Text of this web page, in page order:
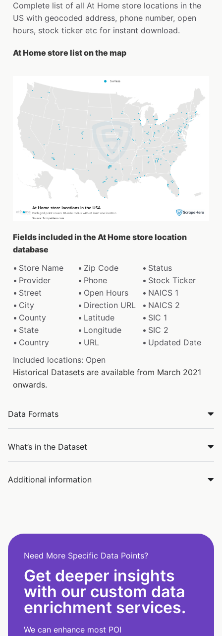
Complete list of all At Home store locations in the
US with geocoded address, phone number, open
hours, stock ticker etc for instant download.
At Home store list on the map
Fields included in the At Home store location
database
Store Name
Zip Code
Status
Provider
Phone
Stock Ticker
Street
Open Hours
NAICS 1
City
Direction URL
NAICS 2
County
Latitude
SIC 1
State
Longitude
SIC 2
Country
URL
Updated Date
Included locations: Open
Historical Datasets are available from March 2021
onwards.
Data Formats
What’s in the Dataset
Additional information
Need More Specific Data Points?
Get deeper insights
with our custom data
enrichment services.
We can enhance most POI